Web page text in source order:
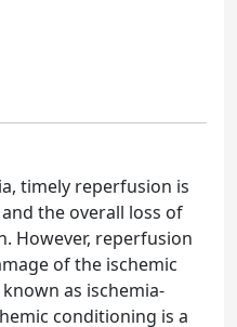
timely reperfusion is
the overall loss of
However, reperfusion
of the ischemic
as ischemia-
conditioning is a